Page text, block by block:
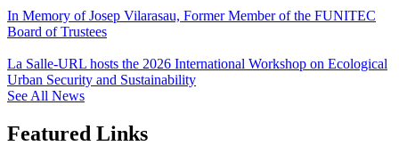
In Memory of Josep Vilarasau, Former Member of the FUNITEC
Board of Trustees
La Salle-URL hosts the 2026 International Workshop on Ecological
Urban Security and Sustainability
See All News
Featured Links